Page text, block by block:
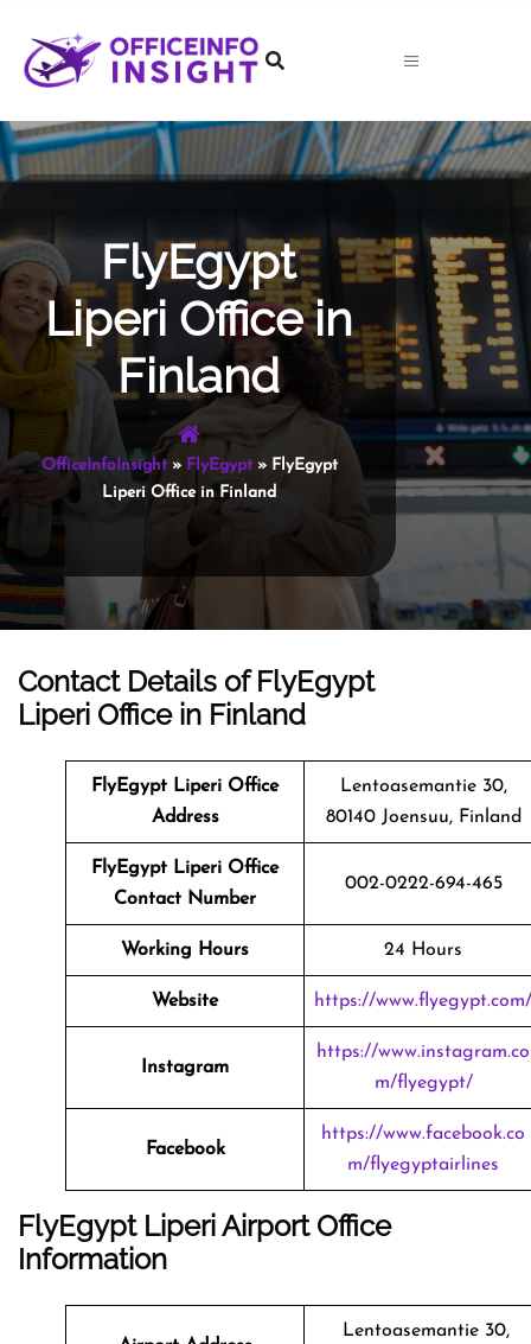
content
FlyEgypt
Liperi Office in
Finland
OfficeInfoInsight» FlyEgypt» FlyEgypt
Liperi Office in Finland
Contact Details of FlyEgypt
Liperi Office in Finland
FlyEgypt Liperi Office
Address
Lentoasemantie 30,
80140 Joensuu, Finland
FlyEgypt Liperi Office
Contact Number
002-0222-694-465
Working Hours 24 Hours
Website https://www.flyegypt.com/
Instagram
https://www.instagram.co
m/flyegypt/
Facebook
https://www.facebook.co
m/flyegyptairlines
FlyEgypt Liperi Airport Office
Information
Lentoasemantie 30,